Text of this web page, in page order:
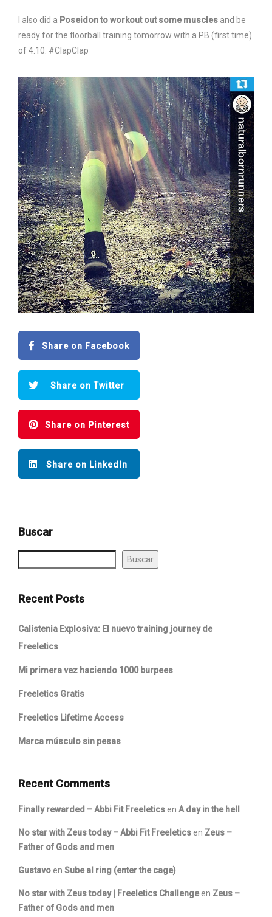
I also did a Poseidon to workout out some muscles and be
ready for the floorball training tomorrow with a PB (first time)
of 4:10. #ClapClap
Share on Facebook
Share on Twitter
Share on Pinterest
Share on LinkedIn
Buscar
Buscar
Recent Posts
Calistenia Explosiva: El nuevo training journey de
Freeletics
Mi primera vez haciendo 1000 burpees
Freeletics Gratis
Freeletics Lifetime Access
Marca músculo sin pesas
Recent Comments
Finally rewarded – Abbi Fit Freeletics en A day in the hell
No star with Zeus today – Abbi Fit Freeletics en Zeus –
Father of Gods and men
Gustavo en Sube al ring (enter the cage)
No star with Zeus today | Freeletics Challengeen Zeus –
Father of Gods and men